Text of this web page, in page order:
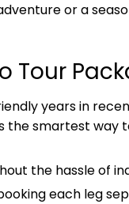
or a
Tour
years in
smartest way
the hassle of
each leg